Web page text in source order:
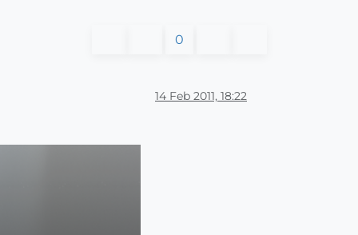
0
14 Feb 2011, 18:22